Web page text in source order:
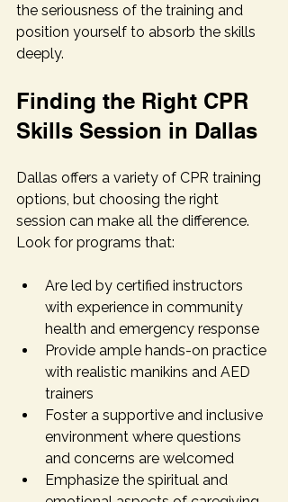
the seriousness of the training and
position yourself to absorb the skills
deeply.
Finding the Right CPR
Skills Session in Dallas
Dallas offers a variety of CPR training
options, but choosing the right
session can make all the difference.
Look for programs that:
Are led by certified instructors
with experience in community
health and emergency response
Provide ample hands-on practice
with realistic manikins and AED
trainers
Foster a supportive and inclusive
environment where questions
and concerns are welcomed
Emphasize the spiritual and